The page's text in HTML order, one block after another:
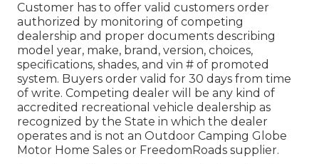
Customer has to offer valid customers order
authorized by monitoring of competing
dealership and proper documents describing
model year, make, brand, version, choices,
specifications, shades, and vin # of promoted
system. Buyers order valid for 30 days from time
of write. Competing dealer will be any kind of
accredited recreational vehicle dealership as
recognized by the State in which the dealer
operates and is not an Outdoor Camping Globe
Motor Home Sales or FreedomRoads supplier.